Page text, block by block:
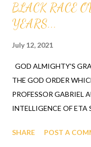
BLACK RACE
YEARS...
July 12, 2021
GOD ALMIGHTY'S
THE GOD ORDER
PROFESSOR GABRIEL
INTELLIGENCE OF ETA
GABRIEL AUDU OYIBO
SHARE POST A